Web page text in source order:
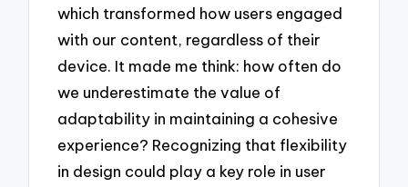
which transformed how users engaged
with our content, regardless of their
device. It made me think: how often do
we underestimate the value of
adaptability in maintaining a cohesive
experience? Recognizing that flexibility
in design could play a key role in user